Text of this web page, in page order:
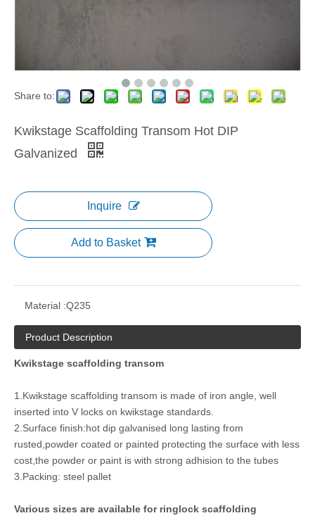
Share to:
Kwikstage Scaffolding Transom Hot DIP
Galvanized
Inquire
Add to Basket
Material :Q235
Product Description
Kwikstage scaffolding transom
1.Kwikstage scaffolding transom is made of iron angle, well
inserted into V locks on kwikstage standards.
2.Surface finish:hot dip galvanised long lasting from
rusted,powder coated or painted protecting the surface with less
cost,the powder or paint is with strong adhision to the tubes
3.Packing: steel pallet
Various sizes are available for ringlock scaffolding